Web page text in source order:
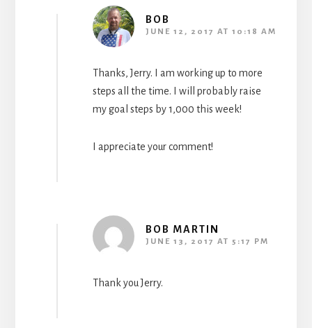
BOB
JUNE 12, 2017 AT 10:18 AM
Thanks, Jerry. I am working up to more
steps all the time. I will probably raise
my goal steps by 1,000 this week!
I appreciate your comment!
BOB MARTIN
JUNE 13, 2017 AT 5:17 PM
Thank you Jerry.